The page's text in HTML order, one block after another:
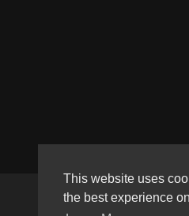
This website uses
the best experience
Copyright © 2026